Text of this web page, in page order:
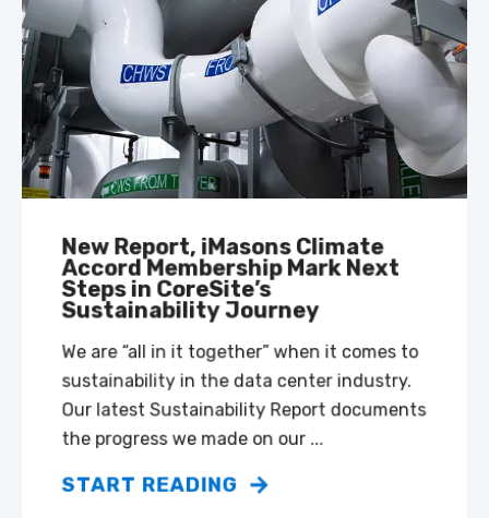
New Report, iMasons Climate
Accord Membership Mark Next
Steps in CoreSite’s
Sustainability Journey
We are “all in it together” when it comes to
sustainability in the data center industry.
Our latest Sustainability Report documents
the progress we made on our ...
START READING